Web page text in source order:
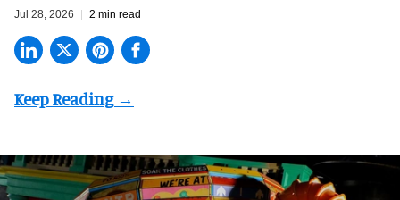
Jul 28, 2026 2 min read